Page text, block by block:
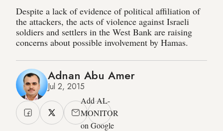
Despite a lack of evidence of political affiliation of
the attackers, the acts of violence against Israeli
soldiers and settlers in the West Bank are raising
concerns about possible involvement by Hamas.
Adnan Abu Amer
Jul 2, 2015
Add AL-
MONITOR
on Google